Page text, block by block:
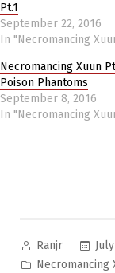
Pt.1
September 22, 2016
In "Necromancing
Necromancing Xuun
Poison Phantoms
September 8, 2016
In "Necromancing
Posted
by
Ranjr
Posted
Necromancing